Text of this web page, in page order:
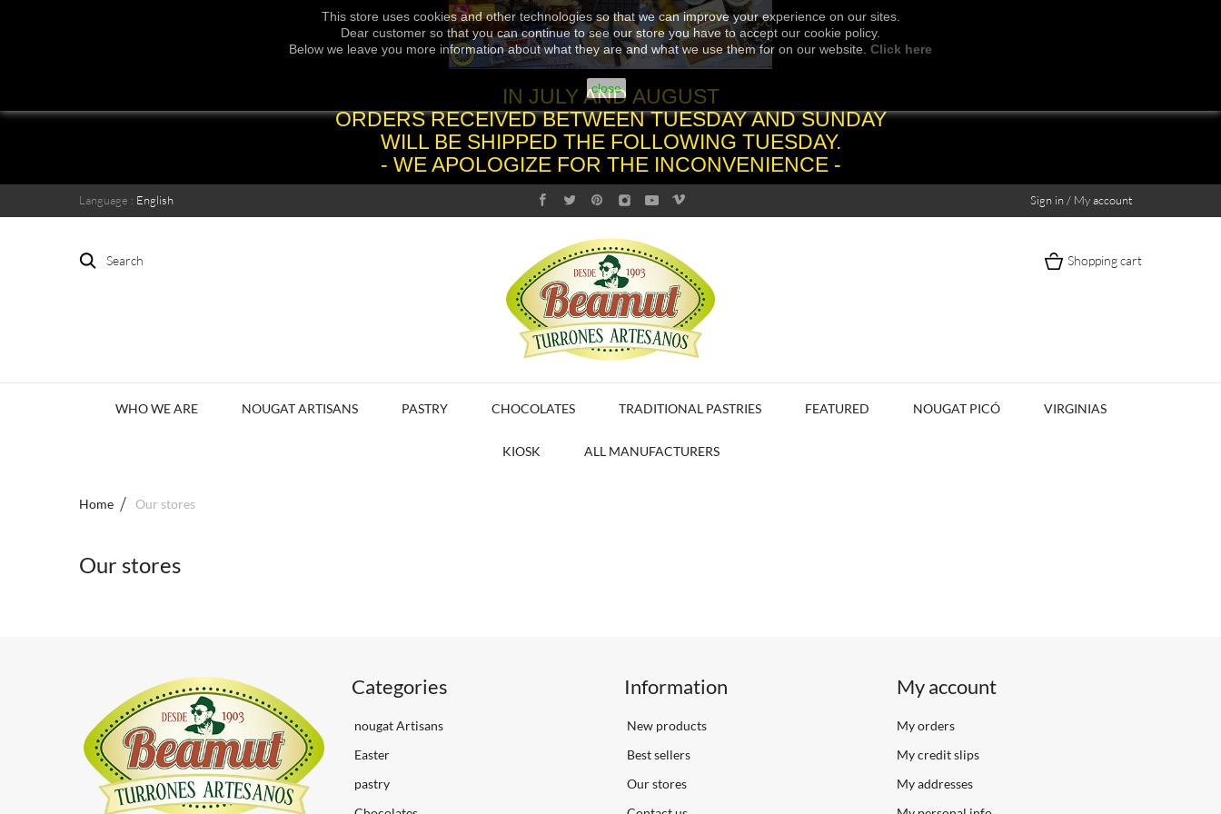
This store uses cookies and other technologies so that we can improve your experience on our sites.
Dear customer so that you can continue to see our store you have to accept our cookie policy.
Below we leave you more information about what they are and what we use them for on our website. Click here
close
IN JULY AND AUGUST
ORDERS RECEIVED BETWEEN TUESDAY AND SUNDAY
WILL BE SHIPPED THE FOLLOWING TUESDAY.
- WE APOLOGIZE FOR THE INCONVENIENCE -
Sign in / My account
Language : English
Search Shopping cart
WHO WE ARE NOUGAT ARTISANS PASTRY CHOCOLATES TRADITIONAL PASTRIES FEATURED NOUGAT PICÓ VIRGINIAS
KIOSK ALL MANUFACTURERS
Home Our stores
Our stores
Categories
nougat Artisans
Easter
pastry
Information
New products
Best sellers
Our stores
My account
My orders
My credit slips
My addresses